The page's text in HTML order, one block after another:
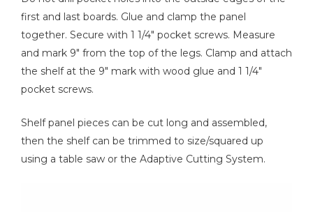
first and last boards. Glue and clamp the panel
together. Secure with 1 1/4" pocket screws. Measure
and mark 9" from the top of the legs. Clamp and attach
the shelf at the 9" mark with wood glue and 1 1/4"
pocket screws.
Shelf panel pieces can be cut long and assembled,
then the shelf can be trimmed to size/squared up
using a table saw or the Adaptive Cutting System.